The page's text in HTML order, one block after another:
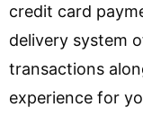
credit card
delivery system
transactions
experience for